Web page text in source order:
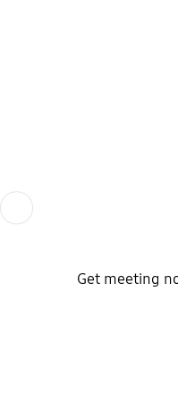
Get meeting